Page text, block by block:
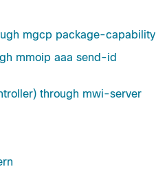
mgcp package-capability
mmoip aaa send-id
through mwi-server